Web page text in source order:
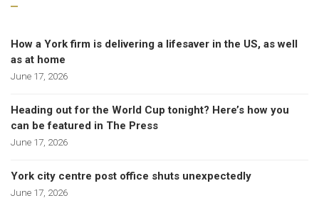
How a York firm is delivering a lifesaver in the US, as well
as at home
June 17, 2026
Heading out for the World Cup tonight? Here’s how you
can be featured in The Press
June 17, 2026
York city centre post office shuts unexpectedly
June 17, 2026